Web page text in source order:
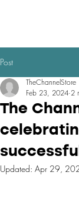
Post
The
TheChannelStore
Feb 23, 2024 2
Updated: Apr 29,